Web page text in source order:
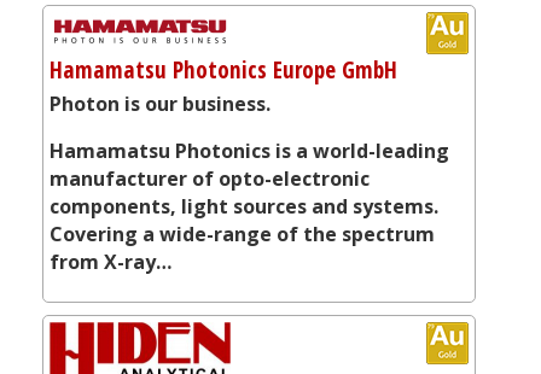
Hamamatsu Photonics Europe GmbH
Photon is our business.
Hamamatsu Photonics is a world-leading
manufacturer of opto-electronic
components, light sources and systems.
Covering a wide-range of the spectrum
from X-ray…